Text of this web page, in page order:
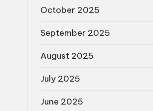
October 2025
September 2025
August 2025
July 2025
June 2025